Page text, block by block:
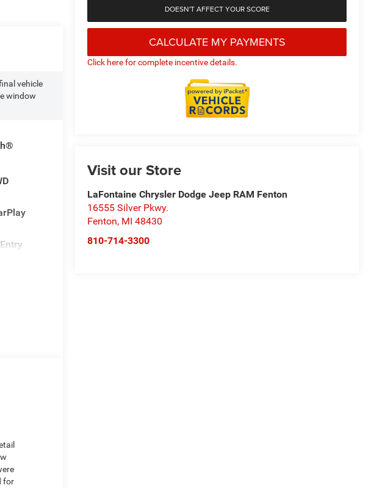
DOESN'T AFFECT YOUR SCORE
CALCULATE MY PAYMENTS
Click here for complete incentive details.
Visit our Store
LaFontaine Chrysler Dodge Jeep RAM Fenton
16555 Silver Pkwy.
Fenton, MI 48430
810-714-3300
vehicle
window
for